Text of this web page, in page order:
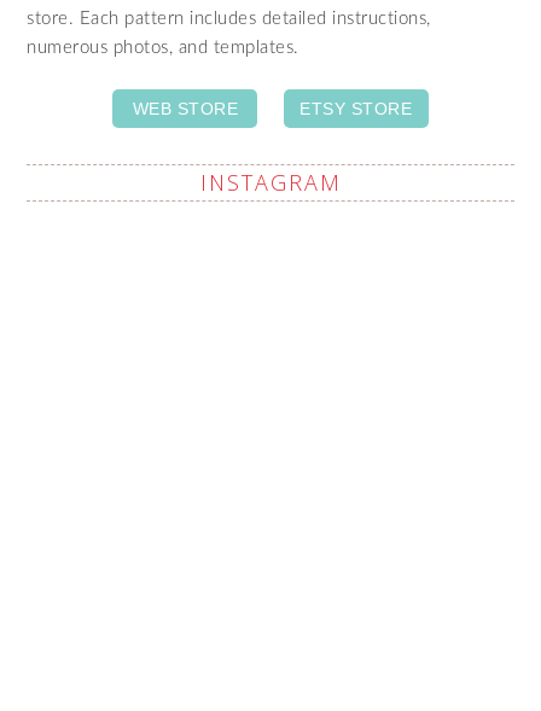
store. Each pattern includes detailed instructions,
numerous photos, and templates.
WEB STORE ETSY STORE
INSTAGRAM